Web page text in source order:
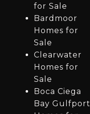
for Sale
Bardmoor
Homes for
Sale
Clearwater
Homes for
Sale
Boca Ciega
Bay Gulfport